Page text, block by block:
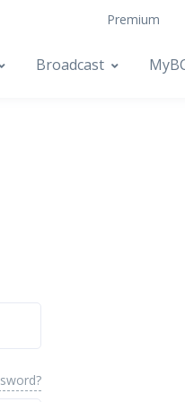
Premium
Broadcast